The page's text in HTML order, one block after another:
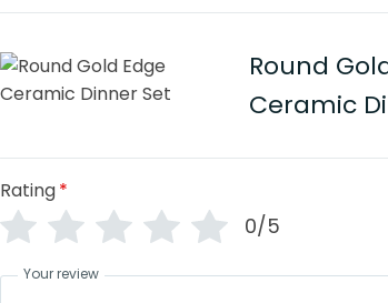
Round
Ceramic
Rating*
0/5
Your review